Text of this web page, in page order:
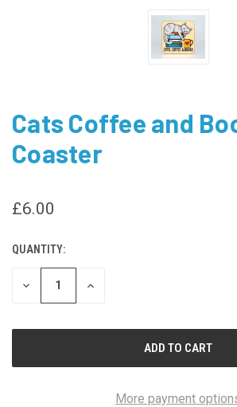
Cats Coffee and
Coaster
£6.00
CURRENT
STOCK:
QUANTITY:
DECREASE
INCREASE
More payment